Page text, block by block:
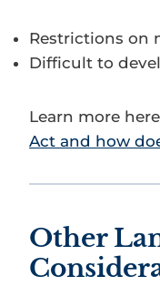
Restrictions on
Difficult to
Learn more
Act and how
Other